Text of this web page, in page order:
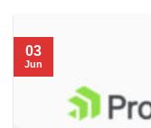
03
Jun